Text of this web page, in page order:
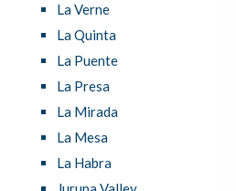
La Verne
La Quinta
La Puente
La Presa
La Mirada
La Mesa
La Habra